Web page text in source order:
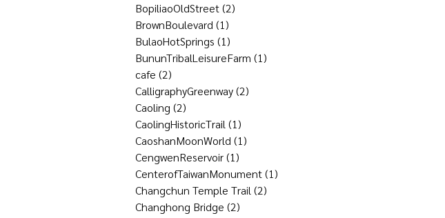
BopiliaoOldStreet(2)
BrownBoulevard (1)
BulaoHotSprings (1)
BununTribalLeisureFarm (1)
cafe (2)
CalligraphyGreenway(2)
Caoling (2)
CaolingHistoricTrail (1)
CaoshanMoonWorld (1)
CengwenReservoir(1)
CenterofTaiwanMonument(1)
Changchun Temple Trail (2)
Changhong Bridge (2)